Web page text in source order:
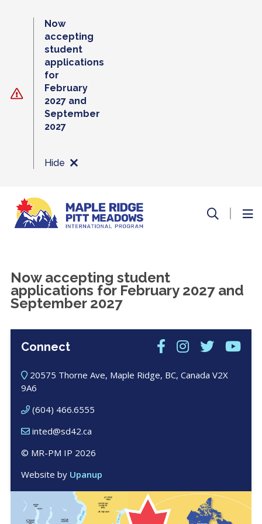
Now
accepting
student
applications
for
February
2027 and
September
2027
Hide
Now accepting student
applications for February 2027 and
September 2027
Connect
20575 Thorne Ave, Maple Ridge, BC, Canada V2X
9A6
(604) 466.6555
inted@sd42.ca
© MR-PM IP 2026
Website by Upanup